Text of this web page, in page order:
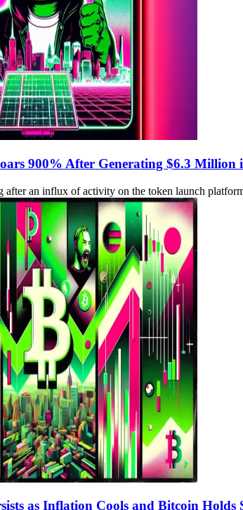
900% After Generating $6.3 Million
an influx of activity on the token launch
as Inflation Cools and Bitcoin Holds